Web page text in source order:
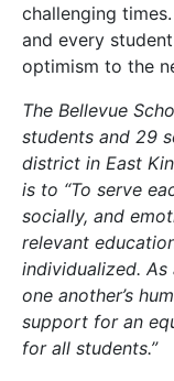
challenging
and every
optimism to the
The Bellevue
students and 29
district in East
is to “To serve
socially, and
relevant
individualized.
one another’s
support for an
for all students.”